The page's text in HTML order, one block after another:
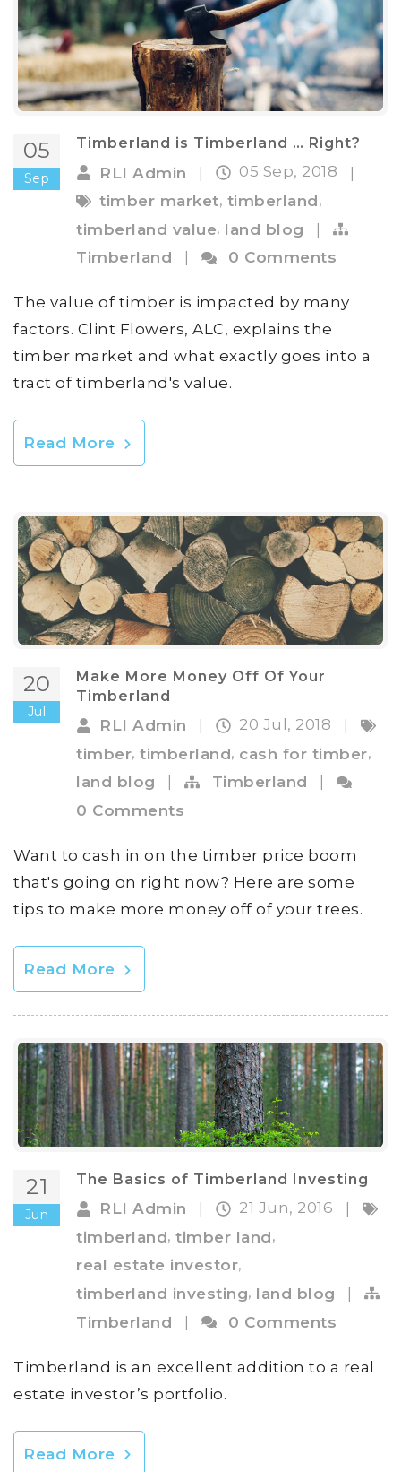
05
Sep
Timberland is Timberland … Right?
RLI Admin | 05 Sep, 2018
|
timber market, timberland,
timberland value, land blog
|
Timberland
0 Comments
The value of timber is impacted by many
factors. Clint Flowers, ALC, explains the
timber market and what exactly goes into a
tract of timberland's value.
Read More
20
Jul
Make More Money Off Of Your
Timberland
RLI Admin 20 Jul, 2018
timber, timberland, cash for timber,
land blog
Timberland
0 Comments
Want to cash in on the timber price boom
that's going on right now? Here are some
tips to make more money off of your trees.
Read More
21
Jun
The Basics of Timberland Investing
RLI Admin 21 Jun, 2016
timberland, timber land,
real estate investor,
timberland investing, land blog
|
Timberland
| 0 Comments
Timberland is an excellent addition to a real
estate investor’s portfolio.
Read More